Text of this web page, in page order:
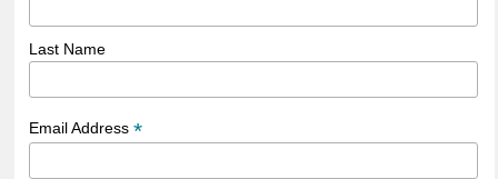
Last Name
Email Address *